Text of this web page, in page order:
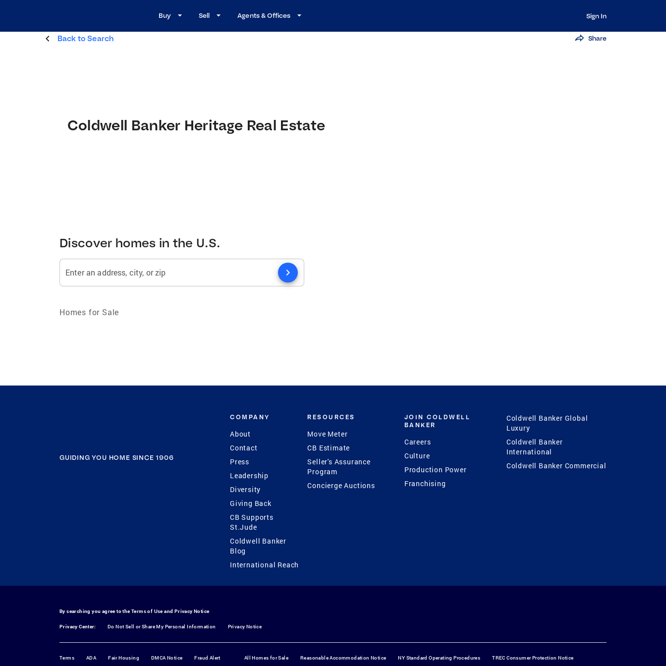
Buy Sell Agents & Offices Sign In
Back to Search Share
Coldwell Banker Heritage Real Estate
Discover homes in the U.S.
Enter an address, city, or zip chevron_right
Homes for Sale
GUIDING YOU HOME SINCE 1906
COMPANY
About
Contact
Press
Leadership
Diversity
Giving Back
CB Supports
St.Jude
Coldwell Banker
Blog
International Reach
RESOURCES
Move Meter
CB Estimate
Seller's Assurance
Program
Concierge Auctions
JOIN COLDWELL
BANKER
Careers
Culture
Production Power
Franchising
Coldwell Banker Global
Luxury
Coldwell Banker
International
Coldwell Banker Commercial
By searching you agree to the Terms of Use and Privacy Notice
Privacy Center: Do Not Sell or Share My Personal Information Privacy Notice
Terms ADA Fair Housing DMCA Notice Fraud Alert All Homes for Sale Reasonable Accommodation Notice NY Standard Operating Procedures TREC Consumer Protection Notice